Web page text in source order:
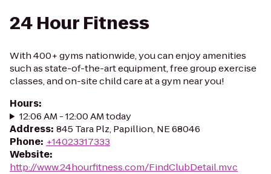
24 Hour Fitness
With 400+ gyms nationwide, you can enjoy amenities
such as state-of-the-art equipment, free group exercise
classes, and on-site child care at a gym near you!
Hours:
12:06 AM - 12:00 AM today
Address: 845 Tara Plz, Papillion, NE 68046
Phone: +14023317333
Website:
http://www.24hourfitness.com/FindClubDetail.mvc